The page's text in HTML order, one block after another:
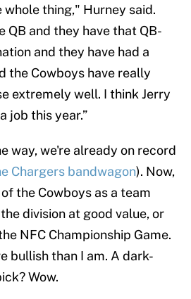
thing," Hurney said.
QB and they have that QB-
and they have had a
the Cowboys have really
extremely well. I think Jerry
job this year.”
way, we're already on record
Chargers bandwagon). Now,
the Cowboys as a team
division at good value, or
NFC Championship Game.
bullish than I am. A dark-
Wow.